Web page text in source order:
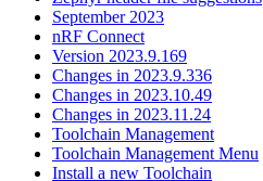
September 2023
nRF Connect
Version 2023.9.169
Changes in 2023.9.336
Changes in 2023.10.49
Changes in 2023.11.24
Toolchain Management
Toolchain Management Menu
Install a new Toolchain